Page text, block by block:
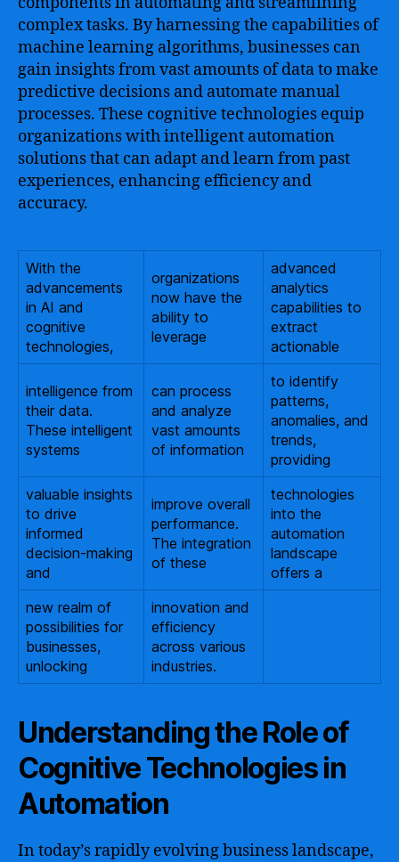
complex tasks. By harnessing the capabilities of
machine learning algorithms, businesses can
gain insights from vast amounts of data to make
predictive decisions and automate manual
processes. These cognitive technologies equip
organizations with intelligent automation
solutions that can adapt and learn from past
experiences, enhancing efficiency and
accuracy.
With the
advancements
in AI and
cognitive
technologies,
organizations
now have the
ability to
leverage
advanced
analytics
capabilities to
extract
actionable
intelligence from
their data.
These intelligent
systems
can process
and analyze
vast amounts
of information
to identify
patterns,
anomalies, and
trends,
providing
valuable insights
to drive
informed
decision-making
and
improve overall
performance.
The integration
of these
technologies
into the
automation
landscape
offers a
new realm of
possibilities for
businesses,
unlocking
innovation and
efficiency
across various
industries.
Understanding the Role of
Cognitive Technologies in
Automation
In today’s rapidly evolving business landscape,